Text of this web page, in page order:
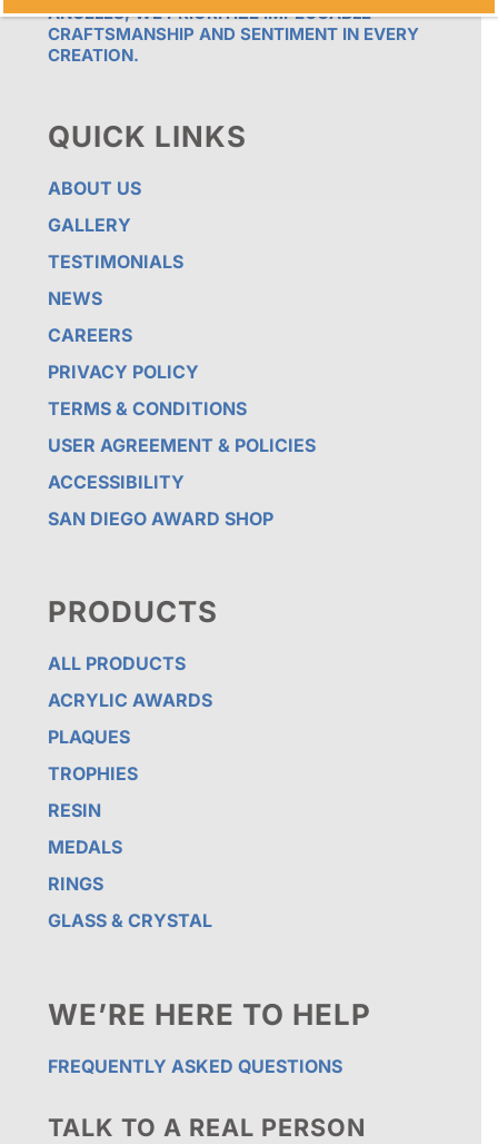
ANGELES, WE PRIORITIZE IMPECCABLE
CRAFTSMANSHIP AND SENTIMENT IN EVERY
CREATION.
QUICK LINKS
ABOUT US
GALLERY
TESTIMONIALS
NEWS
CAREERS
PRIVACY POLICY
TERMS & CONDITIONS
USER AGREEMENT & POLICIES
ACCESSIBILITY
SAN DIEGO AWARD SHOP
PRODUCTS
ALL PRODUCTS
ACRYLIC AWARDS
PLAQUES
TROPHIES
RESIN
MEDALS
RINGS
GLASS & CRYSTAL
WE’RE HERE TO HELP
FREQUENTLY ASKED QUESTIONS
TALK TO A REAL PERSON